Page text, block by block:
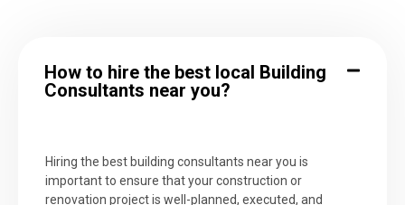
How to hire the best local Building
Consultants near you?
Hiring the best building consultants near you is
important to ensure that your construction or
renovation project is well-planned, executed, and